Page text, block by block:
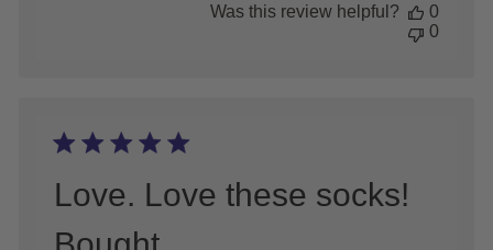
Was this review helpful?
0
0
Love. Love these socks!